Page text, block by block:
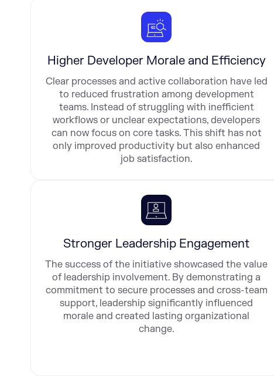
Higher Developer Morale and Efficiency
Clear processes and active collaboration have led
to reduced frustration among development
teams. Instead of struggling with inefficient
workflows or unclear expectations, developers
can now focus on core tasks. This shift has not
only improved productivity but also enhanced
job satisfaction.
Stronger Leadership Engagement
The success of the initiative showcased the value
of leadership involvement. By demonstrating a
commitment to secure processes and cross-team
support, leadership significantly influenced
morale and created lasting organizational
change.